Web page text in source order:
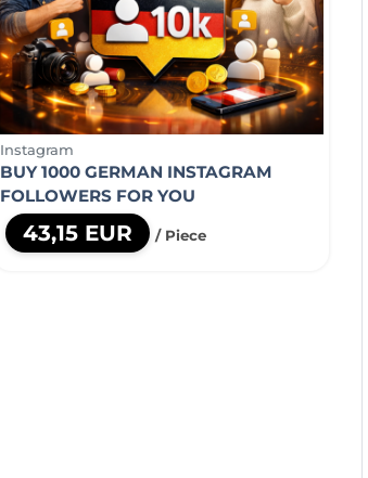
Instagram
BUY 1000 GERMAN INSTAGRAM
FOLLOWERS FOR YOU
43,15 EUR / Piece